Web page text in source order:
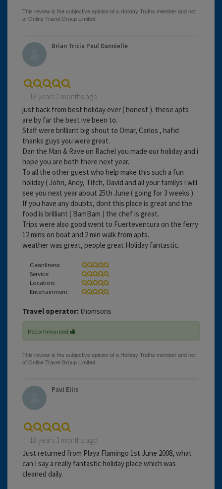
Brian Tricia Paul Dannielle
18 years 2 months ago
just back from best holiday ever ( honest ). these apts
are by far the best ive been to.
Staff were brilliant big shout to Omar, Carlos , hafid
thanks guys you were great.
Dan the Man & Rave on Rachel you made our holiday and i
hope you are both there next year.
To all the other guest who help make this such a fun
holiday ( John, Andy, Titch, David and all your familys i will
see you next year about 25th June ( going for 3 weeks ).
If you have any doubts, dont this place is great and the
food is brilliant ( BamBam ) the chef is great.
Trips were also good went to Fuerteventura on the ferry
12 mins on boat and 2 min walk from apts.
weather was great, people great Holiday fantastic.
Cleanliness:
Service:
Location:
Entertainment:
Travel operator: thomsons
Recommended
Paul Ellis
18 years 3 months ago
Just returned from Playa Flamingo 1st June 2008, what
can I say a really fantastic holiday place which was
cleaned daily.